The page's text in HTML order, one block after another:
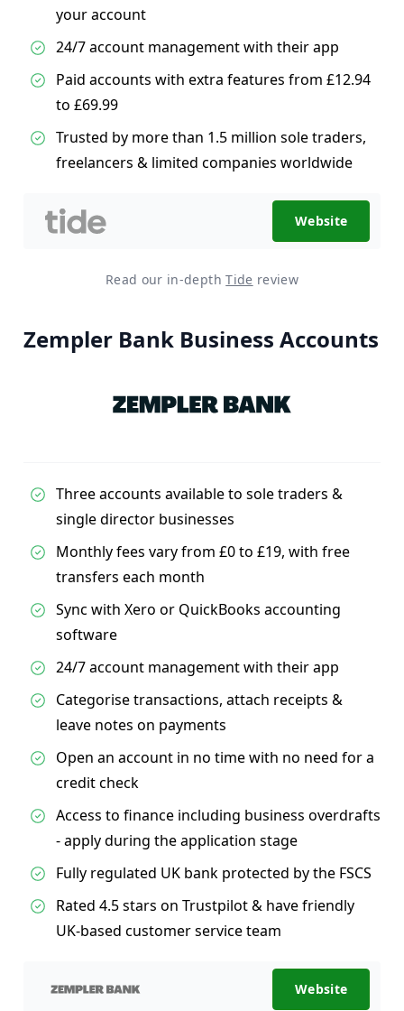
your account
24/7 account management with their app
Paid accounts with extra features from £12.94
to £69.99
Trusted by more than 1.5 million sole traders,
freelancers & limited companies worldwide
Website
Read our in-depthTide review
Zempler Bank Business Accounts
Three accounts available to sole traders &
single director businesses
Monthly fees vary from £0 to £19, with free
transfers each month
Sync with Xero or QuickBooks accounting
software
24/7 account management with their app
Categorise transactions, attach receipts &
leave notes on payments
Open an account in no time with no need for a
credit check
Access to finance including business overdrafts
- apply during the application stage
Fully regulated UK bank protected by the FSCS
Rated 4.5 stars on Trustpilot & have friendly
UK-based customer service team
Website